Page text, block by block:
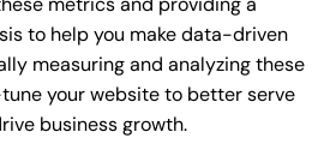
to help you make data-driven
measuring and analyzing these
your website to better serve
business growth.